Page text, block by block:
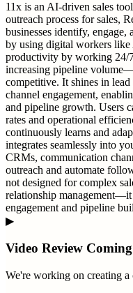
11x is an AI-driven sales
outreach process for sales,
businesses identify,
by using digital workers
productivity by working 24/
increasing pipeline
competitive. It shines in
channel engagement,
and pipeline growth. Users
rates and operational
continuously learns and
integrates seamlessly into
CRMs, communication
outreach and automate
not designed for complex
relationship management—it
engagement and pipeline
▶
Video Review
We're working on creating